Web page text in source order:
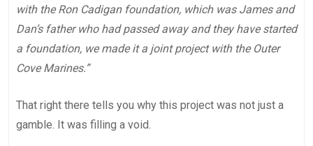
with the Ron Cadigan foundation, which was James and
Dan’s father who had passed away and they have started
a foundation, we made it a joint project with the Outer
Cove Marines.”
That right there tells you why this project was not just a
gamble. It was filling a void.